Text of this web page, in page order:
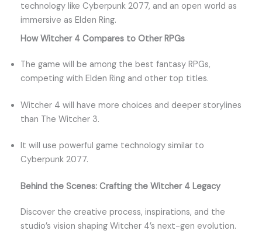
technology like Cyberpunk 2077, and an open world as
immersive as Elden Ring.
How Witcher 4 Compares to Other RPGs
The game will be among the best fantasy RPGs,
competing with Elden Ring and other top titles.
Witcher 4 will have more choices and deeper storylines
than The Witcher 3.
It will use powerful game technology similar to
Cyberpunk 2077.
Behind the Scenes: Crafting the Witcher 4 Legacy
Discover the creative process, inspirations, and the
studio’s vision shaping Witcher 4’s next-gen evolution.